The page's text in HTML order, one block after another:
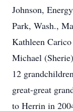
Johnson,
Park, Wash.,
Kathleen
Michael
12
great-great
to Herrin in